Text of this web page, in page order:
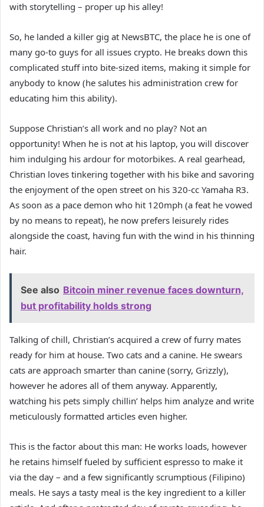
with storytelling – proper up his alley!
So, he landed a killer gig at NewsBTC, the place he is one of
many go-to guys for all issues crypto. He breaks down this
complicated stuff into bite-sized items, making it simple for
anybody to know (he salutes his administration crew for
educating him this ability).
Suppose Christian’s all work and no play? Not an
opportunity! When he is not at his laptop, you will discover
him indulging his ardour for motorbikes. A real gearhead,
Christian loves tinkering together with his bike and savoring
the enjoyment of the open street on his 320-cc Yamaha R3.
As soon as a pace demon who hit 120mph (a feat he vowed
by no means to repeat), he now prefers leisurely rides
alongside the coast, having fun with the wind in his thinning
hair.
See also Bitcoin miner revenue faces downturn,
but profitability holds strong
Talking of chill, Christian’s acquired a crew of furry mates
ready for him at house. Two cats and a canine. He swears
cats are approach smarter than canine (sorry, Grizzly),
however he adores all of them anyway. Apparently,
watching his pets simply chillin’ helps him analyze and write
meticulously formatted articles even higher.
This is the factor about this man: He works loads, however
he retains himself fueled by sufficient espresso to make it
via the day – and a few significantly scrumptious (Filipino)
meals. He says a tasty meal is the key ingredient to a killer